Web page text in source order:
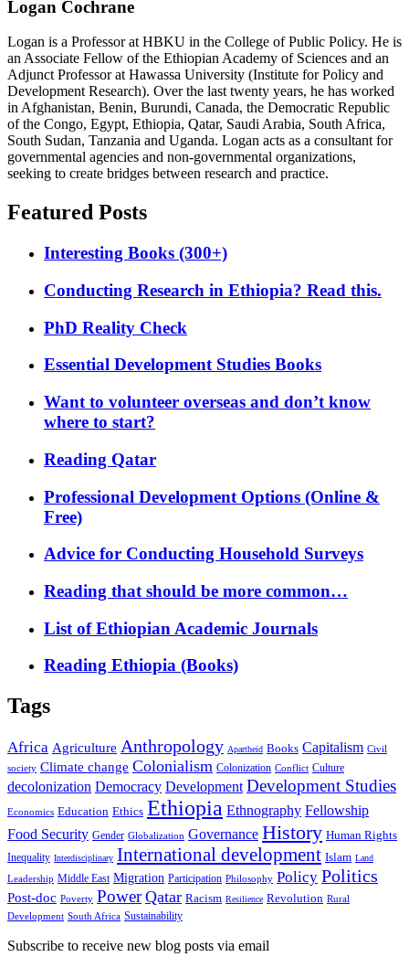
Logan Cochrane
Logan is a Professor at HBKU in the College of Public Policy. He is
an Associate Fellow of the Ethiopian Academy of Sciences and an
Adjunct Professor at Hawassa University (Institute for Policy and
Development Research). Over the last twenty years, he has worked
in Afghanistan, Benin, Burundi, Canada, the Democratic Republic
of the Congo, Egypt, Ethiopia, Qatar, Saudi Arabia, South Africa,
South Sudan, Tanzania and Uganda. Logan acts as a consultant for
governmental agencies and non-governmental organizations,
seeking to create bridges between research and practice.
Featured Posts
Interesting Books (300+)
Conducting Research in Ethiopia? Read this.
PhD Reality Check
Essential Development Studies Books
Want to volunteer overseas and don’t know
where to start?
Reading Qatar
Professional Development Options (Online &
Free)
Advice for Conducting Household Surveys
Reading that should be more common…
List of Ethiopian Academic Journals
Reading Ethiopia (Books)
Tags
Africa Agriculture Anthropology Apartheid Books Capitalism Civil
society Climate change Colonialism Colonization Conflict Culture
decolonization Democracy Development Development Studies
Economics Education Ethics Ethiopia Ethnography Fellowship
Food Security Gender Globalization Governance History Human Rights
Inequality Interdisciplinary International development Islam Land
Leadership Middle East Migration Participation Philosophy Policy Politics
Post-doc Poverty Power Qatar Racism Resilience Revolution Rural
Development South Africa Sustainability
Subscribe to receive new blog posts via email